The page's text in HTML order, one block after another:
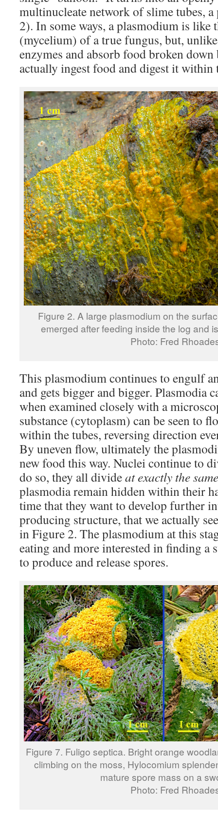
multinucleate network of slime tubes,
2). In some ways, a plasmodium is like
(mycelium) of a true fungus, but,
enzymes and absorb food broken
actually ingest food and digest it within
Figure 2. A large plasmodium on the
emerged after feeding inside the log and
Photo: Fred
This plasmodium continues to engulf
and gets bigger and bigger. Plasmodia
when examined closely with a
substance (cytoplasm) can be seen to
within the tubes, reversing direction
By uneven flow, ultimately the
new food this way. Nuclei continue to
do so, they all divideat exactly the
plasmodia remain hidden within their
time that they want to develop further
producing structure, that we actually
in Figure 2. The plasmodium at this
eating and more interested in finding a
to produce and release spores.
Figure 7. Fuligo septica. Bright orange
climbing on the moss, Hylocomium
mature spore mass on a
Photo: Fred